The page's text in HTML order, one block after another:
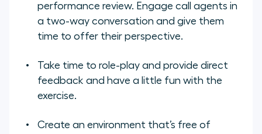
performance review. Engage call agents in
a two-way conversation and give them
time to offer their perspective.
Take time to role-play and provide direct
feedback and have a little fun with the
exercise.
Create an environment that’s free of